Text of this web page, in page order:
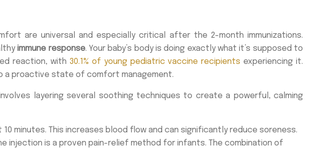
are universal and especially critical after the 2-month immunizations.
immune response. Your baby’s body is doing exactly what it’s supposed to
reaction, with 30.1% of young pediatric vaccine recipients experiencing it.
a proactive state of comfort management.
layering several soothing techniques to create a powerful, calming
minutes. This increases blood flow and can significantly reduce soreness.
is a proven pain-relief method for infants. The combination of